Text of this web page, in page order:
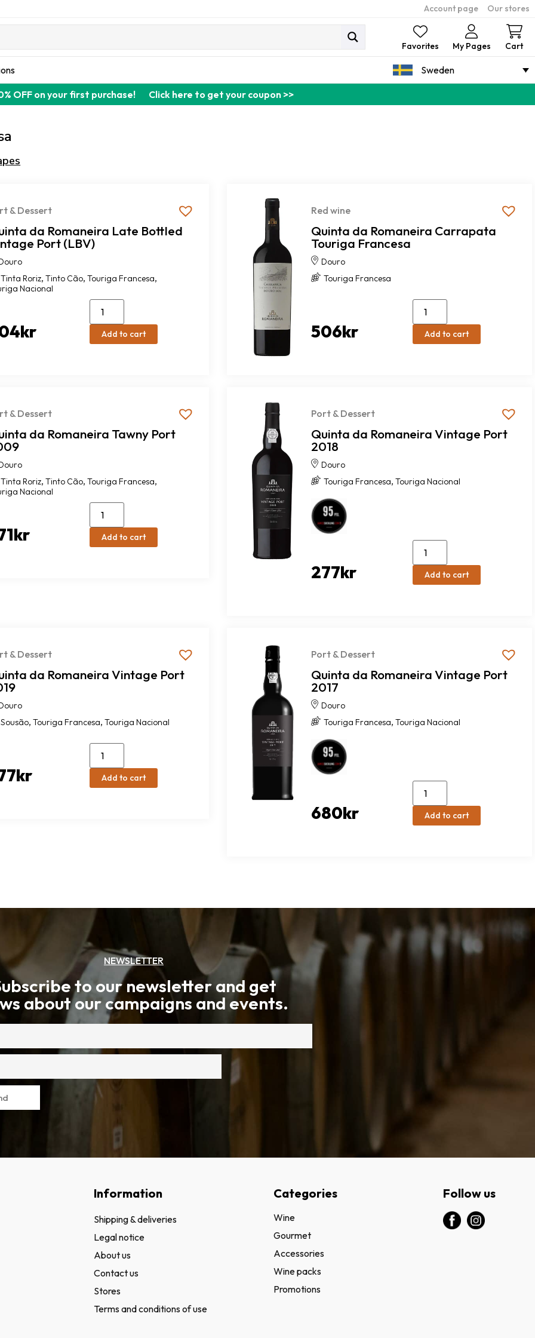
Account page Our stores
Favorites My Pages Cart
Sweden
OFF on your first purchase! Click here to get your coupon >>
& Dessert
da Romaneira Late Bottled
Port (LBV)
Tinta Roriz, Tinto Cão, Touriga Francesa,
Nacional
kr Add to cart
Red wine
Quinta da Romaneira Carrapata
Touriga Francesa
Douro
Touriga Francesa
506kr Add to cart
& Dessert
da Romaneira Tawny Port
Tinta Roriz, Tinto Cão, Touriga Francesa,
Nacional
kr Add to cart
Port & Dessert
Quinta da Romaneira Vintage Port
2018
Douro
Touriga Francesa, Touriga Nacional
277kr Add to cart
& Dessert
da Romaneira Vintage Port
Sousão, Touriga Francesa, Touriga Nacional
kr Add to cart
Port & Dessert
Quinta da Romaneira Vintage Port
2017
Douro
Touriga Francesa, Touriga Nacional
680kr Add to cart
NEWSLETTER
to our newsletter and get
about our campaigns and events.
Information
Shipping & deliveries
Legal notice
About us
Contact us
Stores
Terms and conditions of use
Categories
Wine
Gourmet
Accessories
Wine packs
Promotions
Follow us